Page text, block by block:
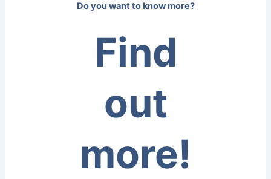
Do you want to know more?
Find
out
more!